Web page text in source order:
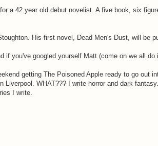
a 42 year old debut novelist. A five book, six
His first novel, Dead Men's Dust, will be
you've googled yourself Matt (come on we all do
getting The Poisoned Apple ready to go out
WHAT??? I write horror and dark
I write.